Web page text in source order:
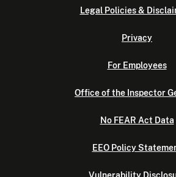
Legal Policies &
Privacy
For Employees
Office of the Inspector
No FEAR Act Data
EEO Policy
Vulnerability